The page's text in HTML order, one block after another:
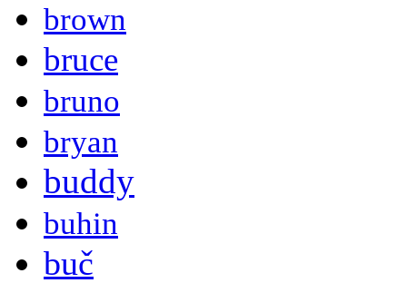
brown
bruce
bruno
bryan
buddy
buhin
buč